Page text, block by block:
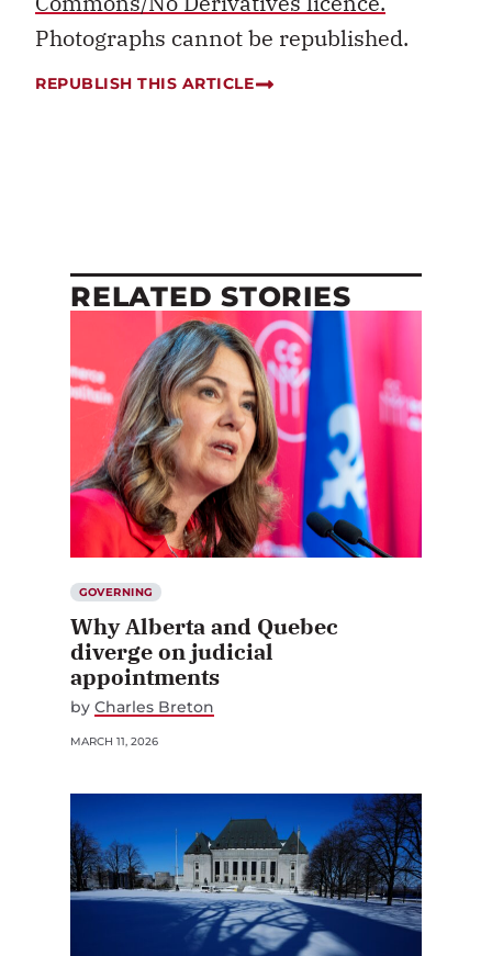
Photographs cannot be republished.
REPUBLISH THIS ARTICLE
RELATED STORIES
GOVERNING
Why Alberta and Quebec
diverge on judicial
appointments
by Charles Breton
MARCH 11, 2026